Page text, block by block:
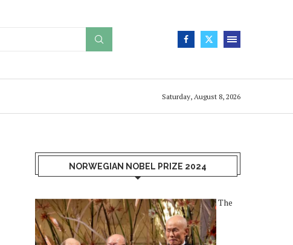
Saturday, August 8, 2026
NORWEGIAN NOBEL PRIZE 2024
The